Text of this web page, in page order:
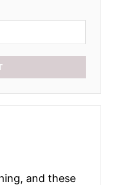
and these